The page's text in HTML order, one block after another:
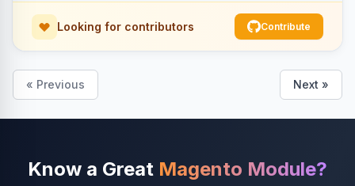
Looking for contributors Contribute
« Previous Next »
Know a Great Magento Module?